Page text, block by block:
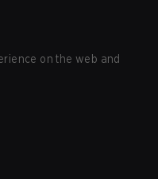
on the web and